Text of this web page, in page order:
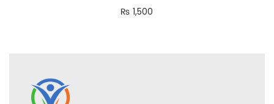
₨ 1,500